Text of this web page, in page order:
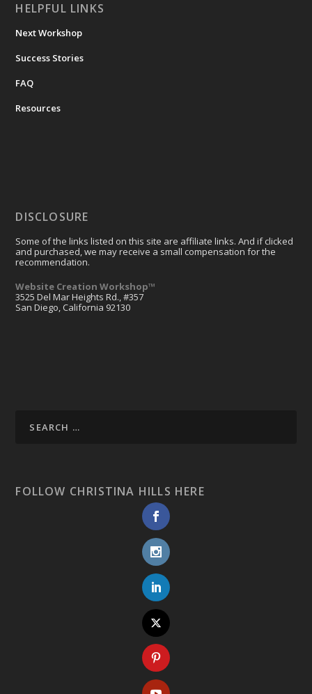
HELPFUL LINKS
Next Workshop
Success Stories
FAQ
Resources
DISCLOSURE
Some of the links listed on this site are affiliate links. And if clicked
and purchased, we may receive a small compensation for the
recommendation.
Website Creation Workshop™
3525 Del Mar Heights Rd., #357
San Diego, California 92130
FOLLOW CHRISTINA HILLS HERE